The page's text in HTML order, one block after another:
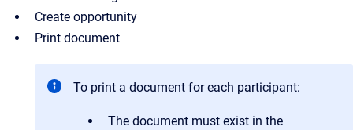
Create opportunity
Print document
To print a document for each participant:
The document must exist in the